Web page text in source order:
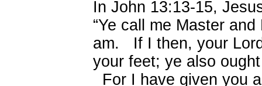
In John 13:13-15,
“Ye call me Master
am. If I then, your
your feet; ye also
For I have given you